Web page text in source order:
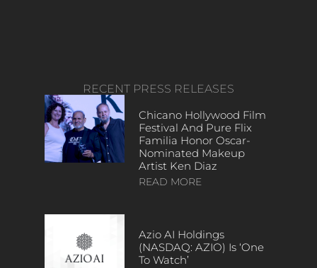
RECENT PRESS RELEASES
Chicano Hollywood Film
Festival And Pure Flix
Familia Honor Oscar-
Nominated Makeup
Artist Ken Diaz
READ MORE
Azio AI Holdings
(NASDAQ: AZIO) Is ‘One
To Watch’